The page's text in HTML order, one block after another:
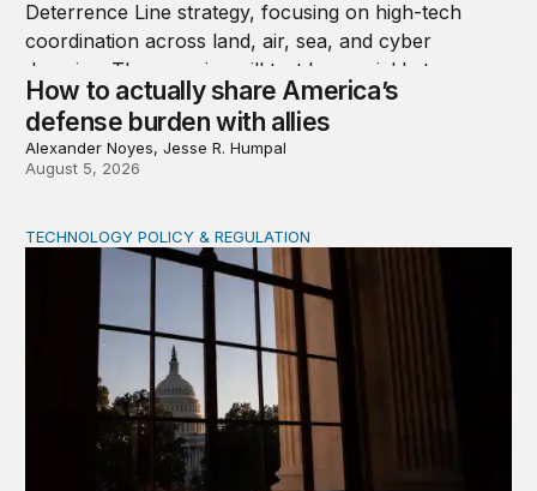
How to actually share America’s
defense burden with allies
Alexander Noyes, Jesse R. Humpal
August 5, 2026
Congress must pass a new federal law on AI
TECHNOLOGY POLICY & REGULATION